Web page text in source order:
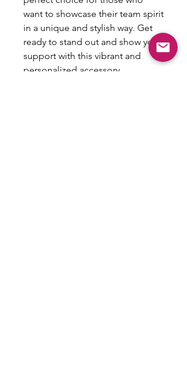
want to showcase their team spirit
in a unique and stylish way. Get
ready to stand out and show your
support with this vibrant and
personalized accessory.